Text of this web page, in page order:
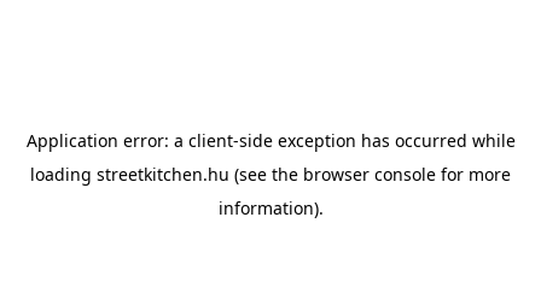
Application error: a client-side exception has occurred while
loading streetkitchen.hu (see the browser console for more
information).